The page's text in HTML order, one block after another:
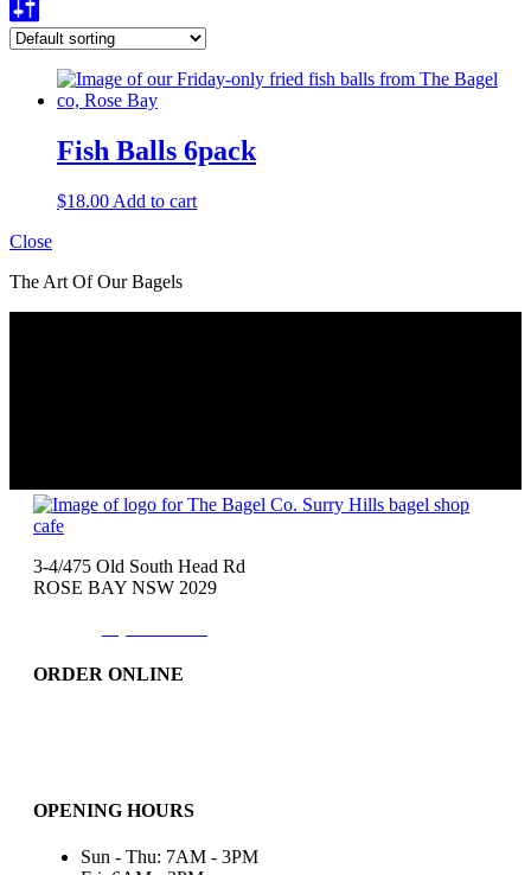
Fish Balls 6pack
$18.00 Add to cart
Close
The Art Of Our Bagels
3-4/475 Old South Head Rd
ROSE BAY NSW 2029
ORDER ONLINE
OPENING HOURS
Sun - Thu: 7AM - 3PM